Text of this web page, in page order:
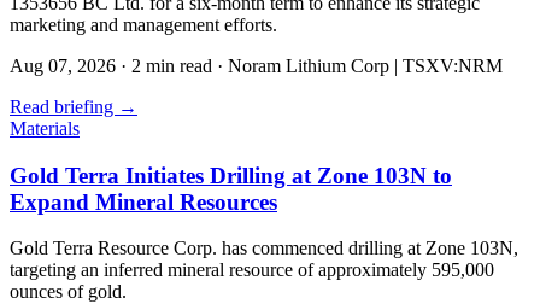
marketing and management efforts.
Aug 07, 2026 · 2 min read · Noram Lithium Corp | TSXV:NRM
Read briefing →
Materials
Gold Terra Initiates Drilling at Zone 103N to
Expand Mineral Resources
Gold Terra Resource Corp. has commenced drilling at Zone 103N,
targeting an inferred mineral resource of approximately 595,000
ounces of gold.